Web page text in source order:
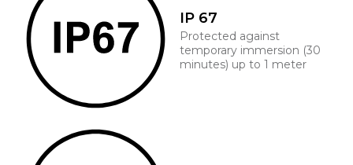
IP 67
Protected against
temporary immersion (30
minutes) up to 1 meter